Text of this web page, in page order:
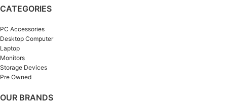
CATEGORIES
PC Accessories
Desktop Computer
Laptop
Monitors
Storage Devices
Pre Owned
OUR BRANDS